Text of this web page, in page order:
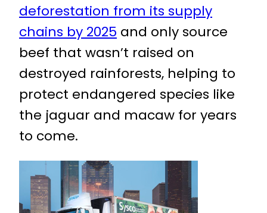
deforestation from its supply
chains by 2025 and only source
beef that wasn’t raised on
destroyed rainforests, helping to
protect endangered species like
the jaguar and macaw for years
to come.